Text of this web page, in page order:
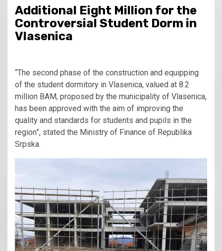
Additional Eight Million for the
Controversial Student Dorm in
Vlasenica
“The second phase of the construction and equipping
of the student dormitory in Vlasenica, valued at 8.2
million BAM, proposed by the municipality of Vlasenica,
has been approved with the aim of improving the
quality and standards for students and pupils in the
region”, stated the Ministry of Finance of Republika
Srpska.